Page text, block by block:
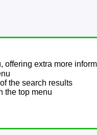
extra more
the search results
the top menu